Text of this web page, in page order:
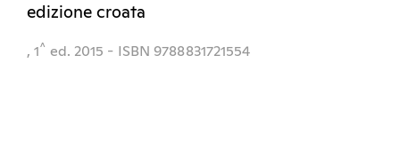
edizione croata
, 1^ ed. 2015 - ISBN 9788831721554